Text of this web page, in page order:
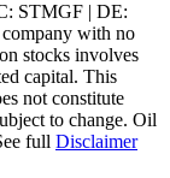
STMGF | DE:
with no
stocks involves
capital. This
not constitute
to change. Oil
full Disclaimer